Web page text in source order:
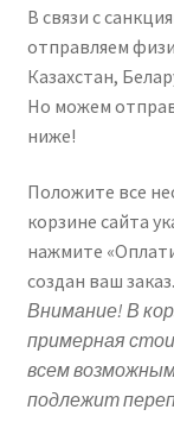
В связи с
отправляем
Казахстан,
Но можем
ниже!
Положите все
корзине сайта
нажмите
создан ваш заказ.
Внимание! В
примерная
всем
подлежит